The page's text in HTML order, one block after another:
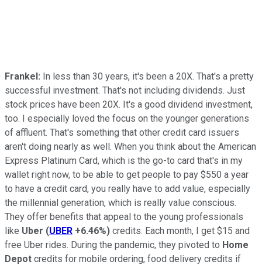
Frankel: In less than 30 years, it's been a 20X. That's a pretty
successful investment. That's not including dividends. Just
stock prices have been 20X. It's a good dividend investment,
too. I especially loved the focus on the younger generations
of affluent. That's something that other credit card issuers
aren't doing nearly as well. When you think about the American
Express Platinum Card, which is the go-to card that's in my
wallet right now, to be able to get people to pay $550 a year
to have a credit card, you really have to add value, especially
the millennial generation, which is really value conscious.
They offer benefits that appeal to the young professionals
like Uber (UBER +6.46%) credits. Each month, I get $15 and
free Uber rides. During the pandemic, they pivoted to Home
Depot credits for mobile ordering, food delivery credits if